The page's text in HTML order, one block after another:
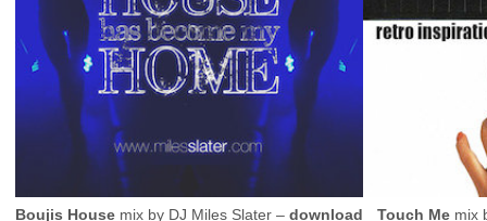
Boujis House mix by DJ Miles Slater –download Touch Memix